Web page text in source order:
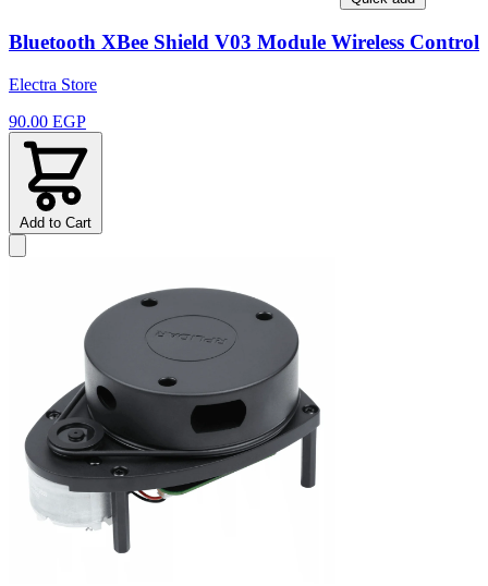
Bluetooth XBee Shield V03 Module Wireless Control
Electra Store
90.00 EGP
Add to Cart